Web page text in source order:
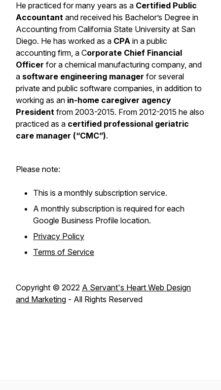
He practiced for many years as a Certified Public
Accountant and received his Bachelor’s Degree in
Accounting from California State University at San
Diego. He has worked as a CPA in a public
accounting firm, a Corporate Chief Financial
Officer for a chemical manufacturing company, and
a software engineering manager for several
private and public software companies, in addition to
working as an in-home caregiver agency
President from 2003-2015. From 2012-2015 he also
practiced as a certified professional geriatric
care manager (“CMC”).
Please note:
This is a monthly subscription service.
A monthly subscription is required for each
Google Business Profile location.
Privacy Policy
Terms of Service
Copyright © 2022 A Servant's Heart Web Design
and Marketing - All Rights Reserved